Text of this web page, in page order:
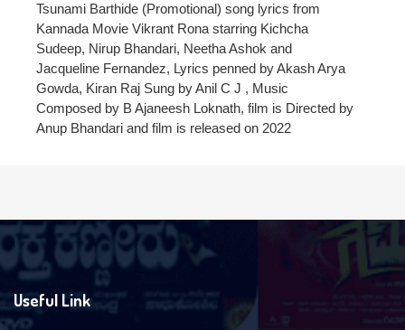
Tsunami Barthide (Promotional) song lyrics from
Kannada Movie Vikrant Rona starring Kichcha
Sudeep, Nirup Bhandari, Neetha Ashok and
Jacqueline Fernandez, Lyrics penned by Akash Arya
Gowda, Kiran Raj Sung by Anil C J , Music
Composed by B Ajaneesh Loknath, film is Directed by
Anup Bhandari and film is released on 2022
Useful Link
Login With Google
REGISTER
Or Via Social
Login With Google
SEND
SUBMIT
SUBMIT